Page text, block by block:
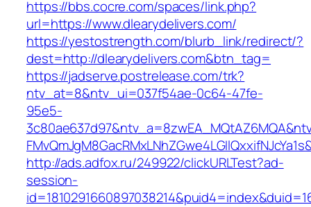
https://bbs.cocre.com/spaces/link.php?
url=https://www.dlearydelivers.com/
https://yestostrength.com/blurb_link/redirect/?
dest=http://dlearydelivers.com&btn_tag=
https://jadserve.postrelease.com/trk?
ntv_at=8&ntv_ui=037f54ae-0c64-47fe-
95e5-
http://ads.adfox.ru/249922/clickURLTest?ad-
session-